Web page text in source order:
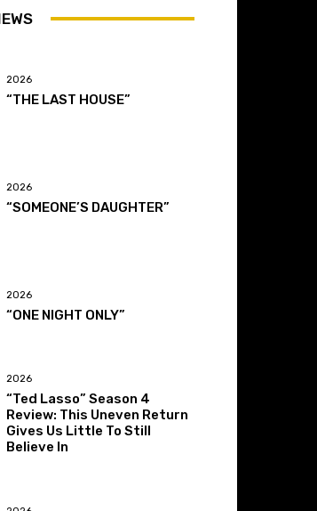
2026
“THE LAST HOUSE”
2026
“SOMEONE’S DAUGHTER”
2026
“ONE NIGHT ONLY”
2026
“Ted Lasso” Season 4
Review: This Uneven Return
Gives Us Little To Still
Believe In